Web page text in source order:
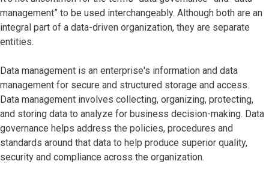
management” to be used interchangeably. Although both are an
integral part of a data-driven organization, they are separate
entities.
Data management is an enterprise's information and data
management for secure and structured storage and access.
Data management involves collecting, organizing, protecting,
and storing data to analyze for business decision-making. Data
governance helps address the policies, procedures and
standards around that data to help produce superior quality,
security and compliance across the organization.